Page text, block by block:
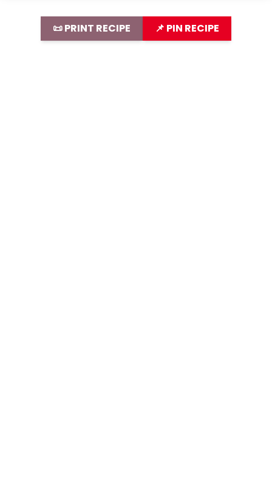
📜 PRINT RECIPE 📌 PIN RECIPE